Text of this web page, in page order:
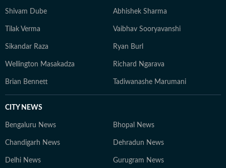
Shivam Dube Abhishek Sharma
Tilak Verma Vaibhav Sooryavanshi
Sikandar Raza Ryan Burl
Wellington Masakadza Richard Ngarava
Brian Bennett Tadiwanashe Marumani
CITY NEWS
Bengaluru News Bhopal News
Chandigarh News Dehradun News
Delhi News Gurugram News